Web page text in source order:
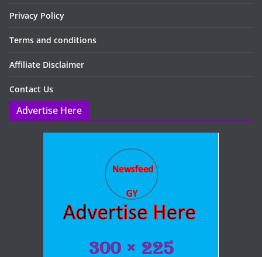
Privacy Policy
Terms and conditions
Affiliate Disclaimer
Contact Us
Advertise Here